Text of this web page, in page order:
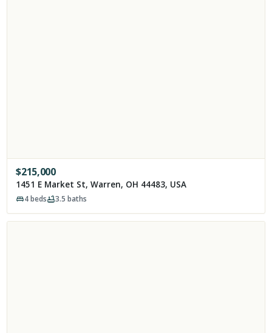
$215,000
1451 E Market St, Warren, OH 44483, USA
4beds 3.5 baths